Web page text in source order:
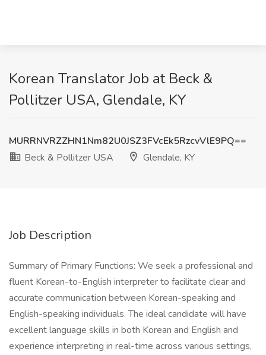
Korean Translator Job at Beck &
Pollitzer USA, Glendale, KY
MURRNVRZZHN1Nm82U0JSZ3FVcEk5RzcvVlE9PQ==
Beck & Pollitzer USA
Glendale, KY
Job Description
Summary of Primary Functions: We seek a professional and
fluent Korean-to-English interpreter to facilitate clear and
accurate communication between Korean-speaking and
English-speaking individuals. The ideal candidate will have
excellent language skills in both Korean and English and
experience interpreting in real-time across various settings,